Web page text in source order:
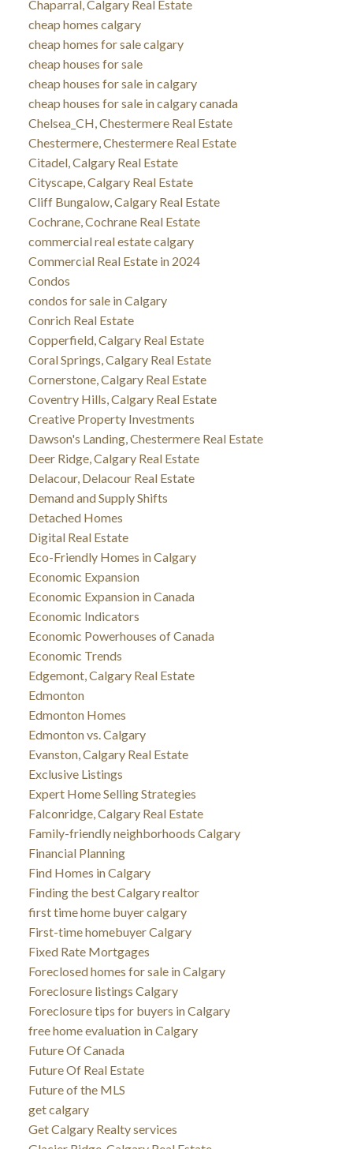
Chaparral, Calgary Real Estate
cheap homes calgary
cheap homes for sale calgary
cheap houses for sale
cheap houses for sale in calgary
cheap houses for sale in calgary canada
Chelsea_CH, Chestermere Real Estate
Chestermere, Chestermere Real Estate
Citadel, Calgary Real Estate
Cityscape, Calgary Real Estate
Cliff Bungalow, Calgary Real Estate
Cochrane, Cochrane Real Estate
commercial real estate calgary
Commercial Real Estate in 2024
Condos
condos for sale in Calgary
Conrich Real Estate
Copperfield, Calgary Real Estate
Coral Springs, Calgary Real Estate
Cornerstone, Calgary Real Estate
Coventry Hills, Calgary Real Estate
Creative Property Investments
Dawson's Landing, Chestermere Real Estate
Deer Ridge, Calgary Real Estate
Delacour, Delacour Real Estate
Demand and Supply Shifts
Detached Homes
Digital Real Estate
Eco-Friendly Homes in Calgary
Economic Expansion
Economic Expansion in Canada
Economic Indicators
Economic Powerhouses of Canada
Economic Trends
Edgemont, Calgary Real Estate
Edmonton
Edmonton Homes
Edmonton vs. Calgary
Evanston, Calgary Real Estate
Exclusive Listings
Expert Home Selling Strategies
Falconridge, Calgary Real Estate
Family-friendly neighborhoods Calgary
Financial Planning
Find Homes in Calgary
Finding the best Calgary realtor
first time home buyer calgary
First-time homebuyer Calgary
Fixed Rate Mortgages
Foreclosed homes for sale in Calgary
Foreclosure listings Calgary
Foreclosure tips for buyers in Calgary
free home evaluation in Calgary
Future Of Canada
Future Of Real Estate
Future of the MLS
get calgary
Get Calgary Realty services